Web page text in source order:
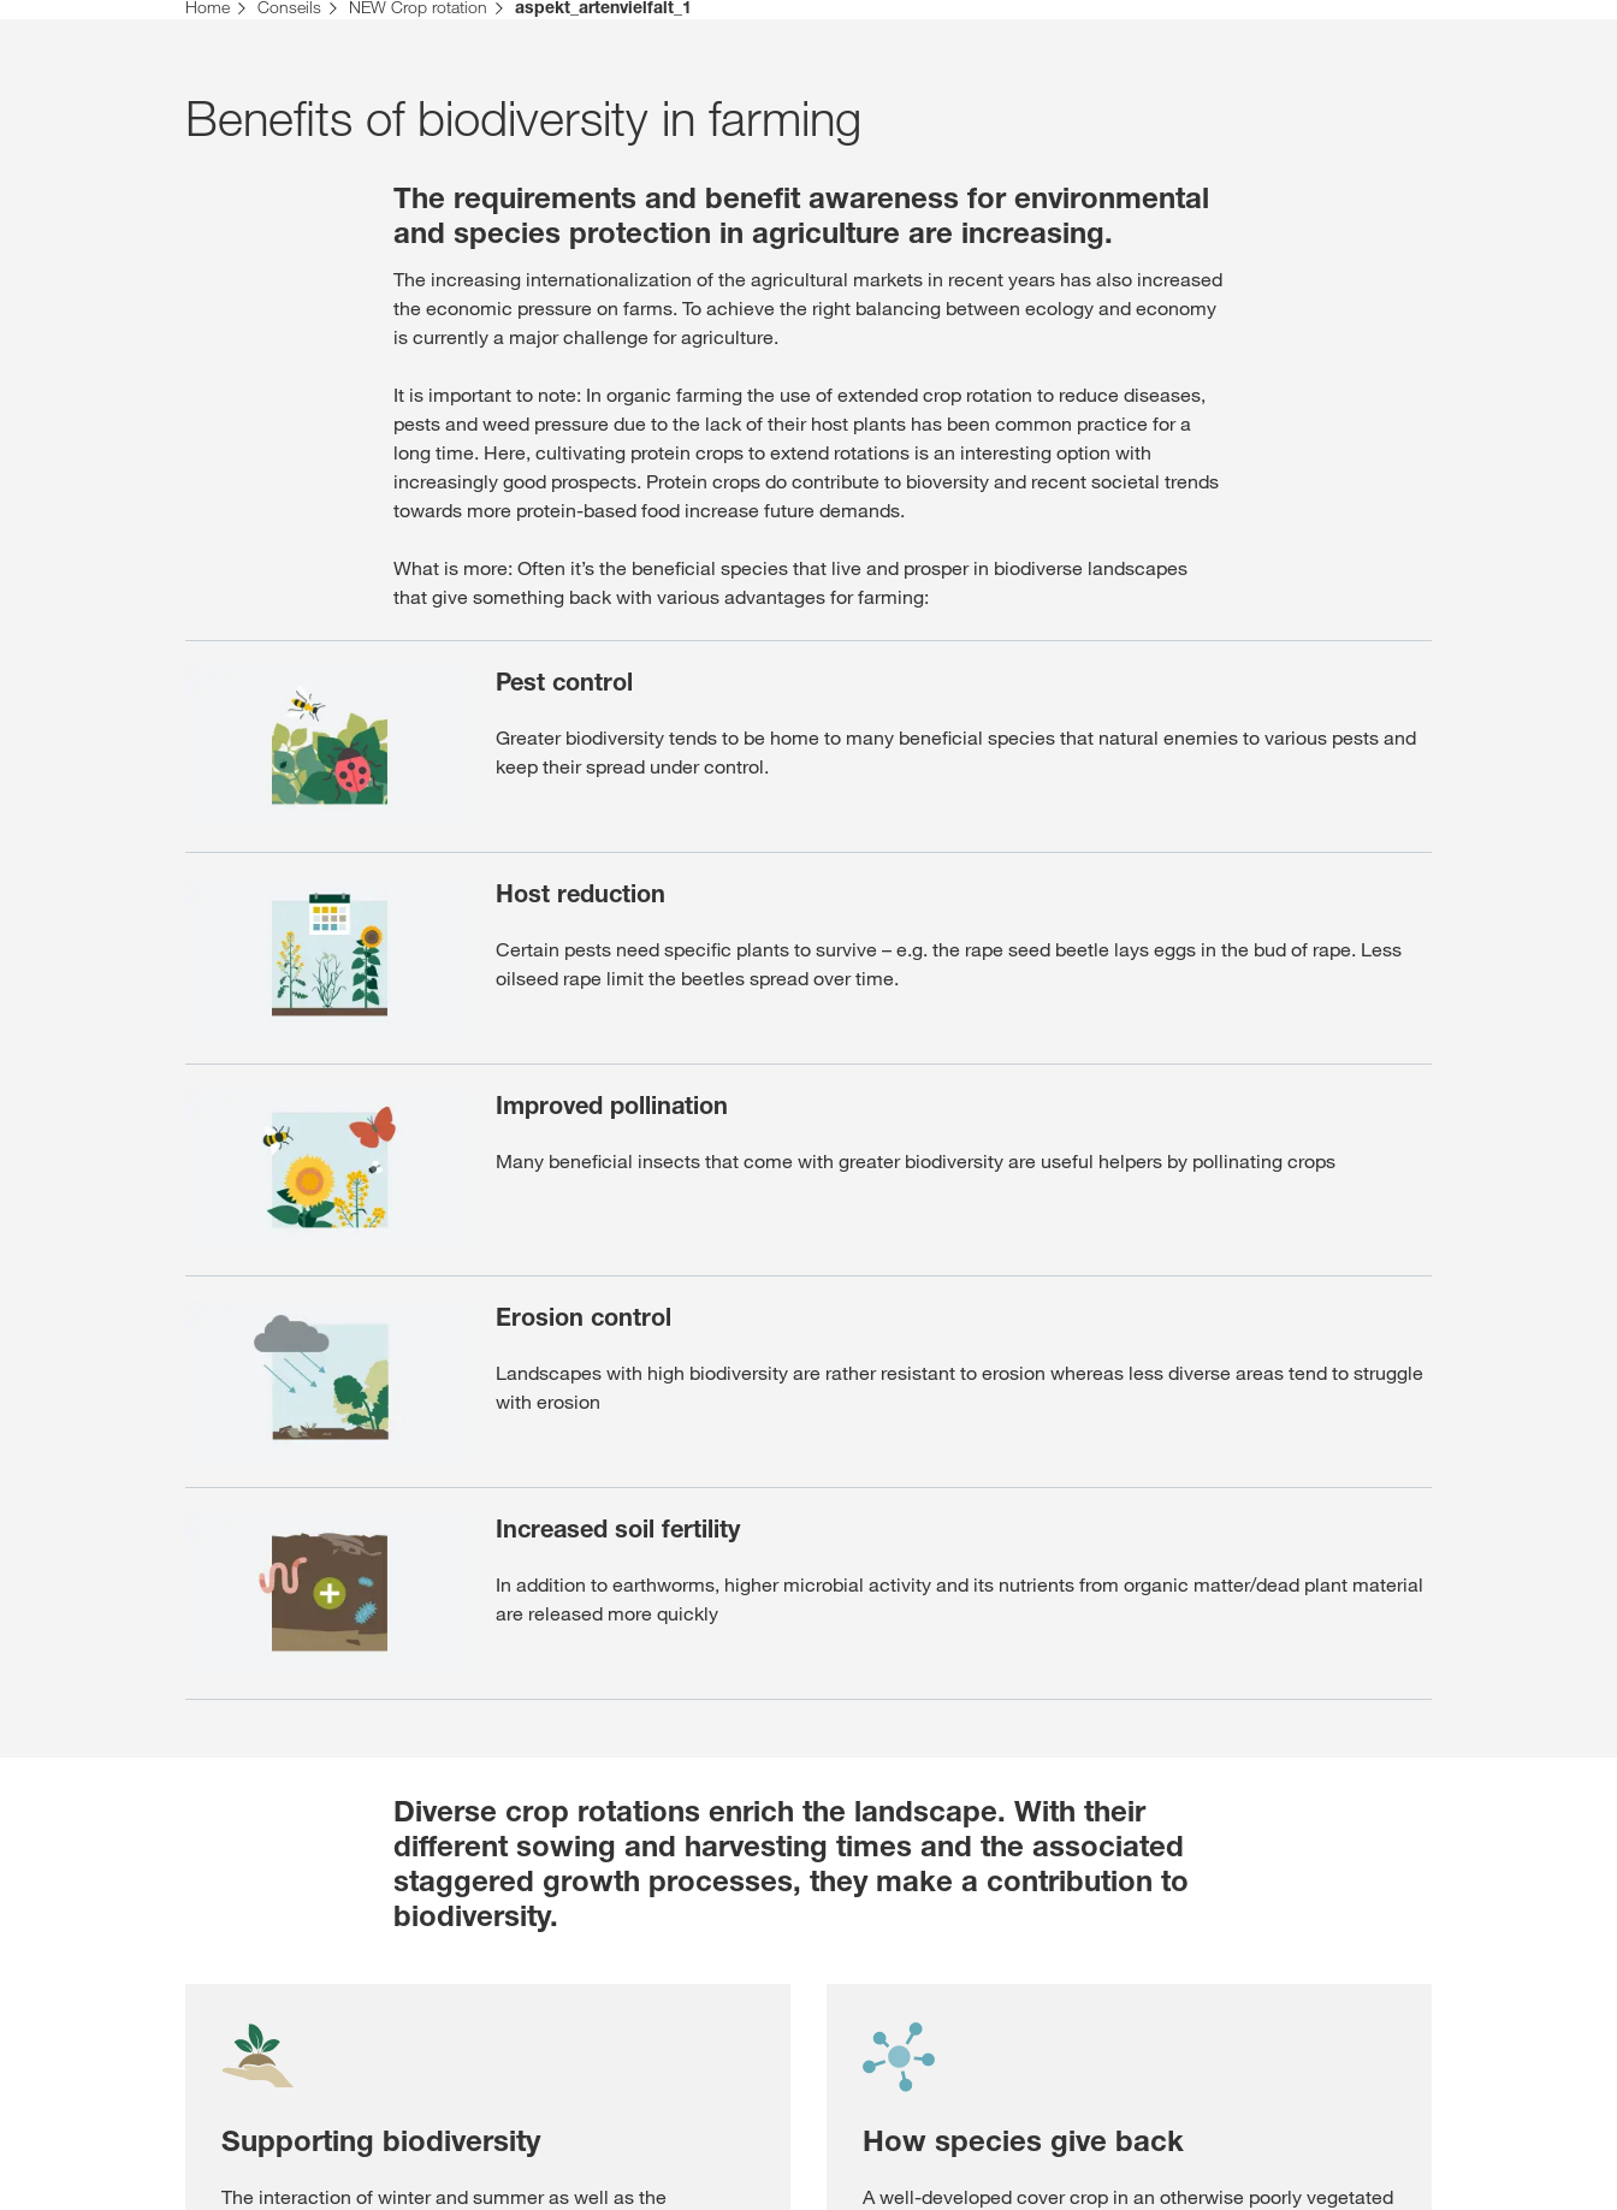
Vous vous trouvez sur le site de KWS pour la Suisse. Il existe une page alternative pour ce site dans votre pays :
Home Conseils NEW Crop rotation aspekt_artenvielfalt_1
Benefits of biodiversity in farming
The requirements and benefit awareness for environmental
and species protection in agriculture are increasing.
The increasing internationalization of the agricultural markets in recent years has also increased
the economic pressure on farms. To achieve the right balancing between ecology and economy
is currently a major challenge for agriculture.
It is important to note: In organic farming the use of extended crop rotation to reduce diseases,
pests and weed pressure due to the lack of their host plants has been common practice for a
long time. Here, cultivating protein crops to extend rotations is an interesting option with
increasingly good prospects. Protein crops do contribute to bioversity and recent societal trends
towards more protein-based food increase future demands.
What is more: Often it’s the beneficial species that live and prosper in biodiverse landscapes
that give something back with various advantages for farming:
Pest control
Greater biodiversity tends to be home to many beneficial species that natural enemies to various pests and
keep their spread under control.
Host reduction
Certain pests need specific plants to survive – e.g. the rape seed beetle lays eggs in the bud of rape. Less
oilseed rape limit the beetles spread over time.
Improved pollination
Many beneficial insects that come with greater biodiversity are useful helpers by pollinating crops
Erosion control
Landscapes with high biodiversity are rather resistant to erosion whereas less diverse areas tend to struggle
with erosion
Increased soil fertility
In addition to earthworms, higher microbial activity and its nutrients from organic matter/dead plant material
are released more quickly
Diverse crop rotations enrich the landscape. With their
different sowing and harvesting times and the associated
staggered growth processes, they make a contribution to
biodiversity.
Supporting biodiversity
The interaction of winter and summer as well as the
How species give back
A well-developed cover crop in an otherwise poorly vegetated